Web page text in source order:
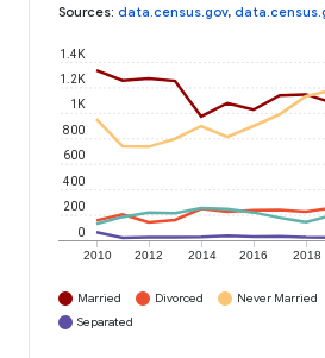
Sources: data.census.gov,
2010 2012 2014 2016 2018
0
200
400
600
800
1K
1.2K
1.4K
Married Divorced Never Married
Separated